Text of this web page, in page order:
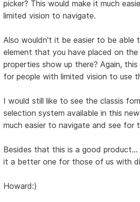
picker? This would make it much
limited vision to navigate.
Also wouldn't it be easier to be able
element that you have placed on
properties show up there? Again,
for people with limited vision to use
I would still like to see the classis
selection system available in this
much easier to navigate and see for
Besides that this is a good
it a better one for those of us with
Howard:)